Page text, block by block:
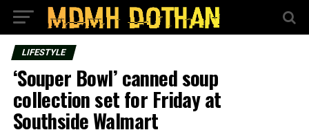
LIFESTYLE
‘Souper Bowl’ canned soup
collection set for Friday at
Southside Walmart